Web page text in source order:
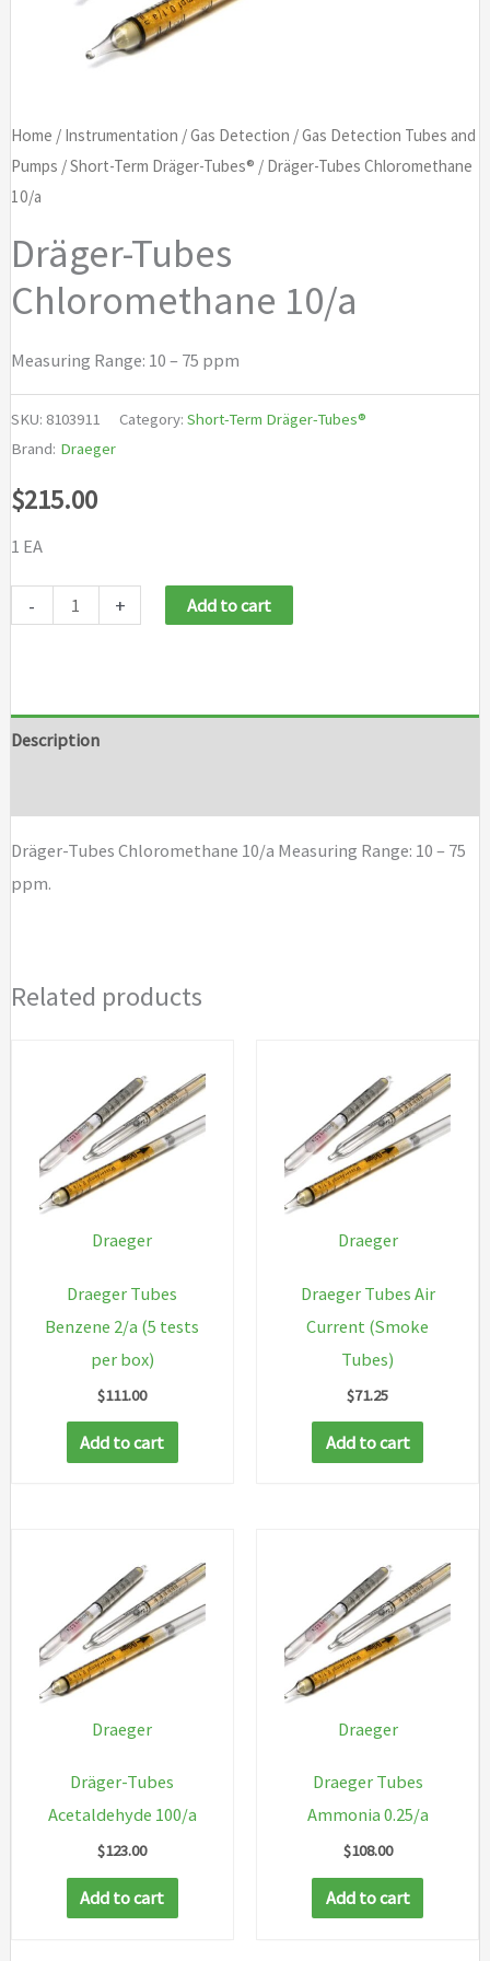
Home / Instrumentation /Gas Detection /Gas Detection Tubes and
Pumps /Short-Term Dräger-Tubes® / Dräger-Tubes Chloromethane
10/a
Dräger-Tubes
Chloromethane 10/a
Measuring Range: 10 – 75 ppm
SKU: 8103911 Category: Short-Term Dräger-Tubes®
Brand: Draeger
$215.00
1 EA
-
quantity
+ Add to cart
Description
Dräger-Tubes Chloromethane 10/a Measuring Range: 10 – 75
ppm.
Related products
Draeger
Draeger Tubes
Benzene 2/a (5 tests
per box)
$111.00
Add to cart
Draeger
Draeger Tubes Air
Current (Smoke
Tubes)
$71.25
Add to cart
Draeger
Dräger-Tubes
Acetaldehyde 100/a
$123.00
Add to cart
Draeger
Draeger Tubes
Ammonia 0.25/a
$108.00
Add to cart